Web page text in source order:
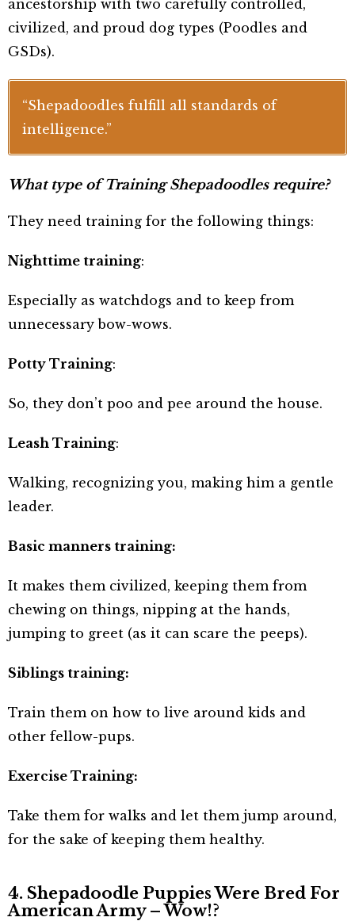
ancestorship with two carefully controlled,
civilized, and proud dog types (Poodles and
GSDs).
“Shepadoodles fulfill all standards of
intelligence.”
What type of Training Shepadoodles require?
They need training for the following things:
Nighttime training:
Especially as watchdogs and to keep from
unnecessary bow-wows.
Potty Training:
So, they don’t poo and pee around the house.
Leash Training:
Walking, recognizing you, making him a gentle
leader.
Basic manners training:
It makes them civilized, keeping them from
chewing on things, nipping at the hands,
jumping to greet (as it can scare the peeps).
Siblings training:
Train them on how to live around kids and
other fellow-pups.
Exercise Training:
Take them for walks and let them jump around,
for the sake of keeping them healthy.
4. Shepadoodle Puppies Were Bred For
American Army – Wow!?